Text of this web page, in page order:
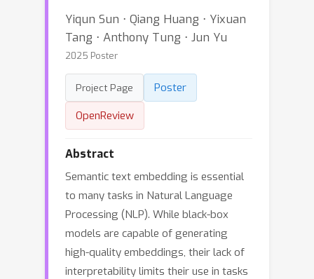
Yiqun Sun ⋅ Qiang Huang ⋅ Yixuan
Tang ⋅ Anthony Tung ⋅ Jun Yu
2025 Poster
Project Page
Poster
OpenReview
Abstract
Semantic text embedding is essential
to many tasks in Natural Language
Processing (NLP). While black-box
models are capable of generating
high-quality embeddings, their lack of
interpretability limits their use in tasks